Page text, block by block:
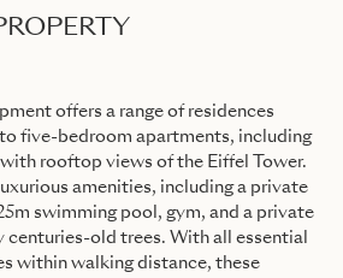
offers a range of residences
five-bedroom apartments, including
rooftop views of the Eiffel Tower.
amenities, including a private
swimming pool, gym, and a private
centuries-old trees. With all essential
within walking distance, these